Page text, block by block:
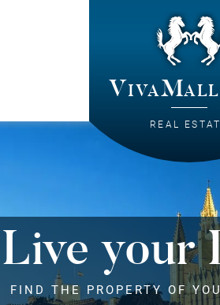
REAL
Live your
FIND THE PROPERTY OF